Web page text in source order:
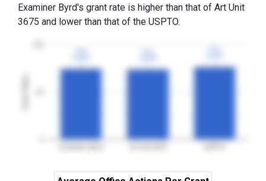
Examiner Byrd's grant rate is higher than that of Art Unit
3675 and lower than that of the USPTO.